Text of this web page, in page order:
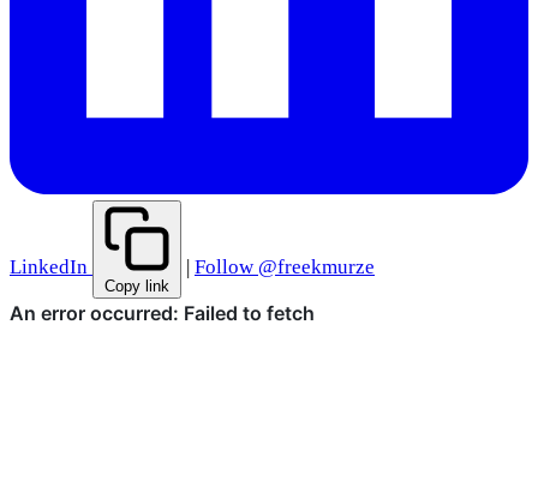
LinkedIn
Copy link
Follow @freekmurze